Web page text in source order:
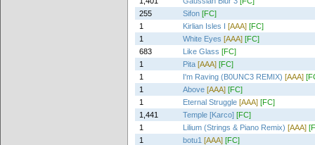
255
Sifon [FC]
1
Kirlian Isles I [AAA] [FC]
1
White Eyes [AAA] [FC]
683
Like Glass [FC]
1
Pita [AAA] [FC]
1
I'm Raving (B0UNC3 REMIX) [AAA]
1
Above [AAA] [FC]
1
Eternal Struggle [AAA] [FC]
1,441
Temple [Karco] [FC]
1
Lilium (Strings & Piano Remix) [AAA]
1
botu1 [AAA] [FC]